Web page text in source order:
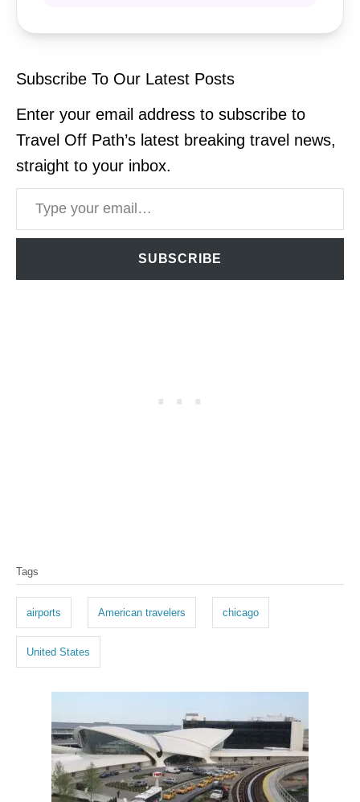
Subscribe To Our Latest Posts
Enter your email address to subscribe to
Travel Off Path’s latest breaking travel news,
straight to your inbox.
Type your email…
SUBSCRIBE
a
s
Tags
airports American travelers chicago
United States